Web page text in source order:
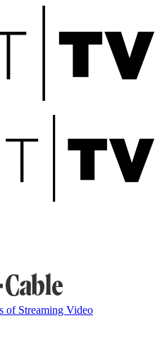
of Streaming Video